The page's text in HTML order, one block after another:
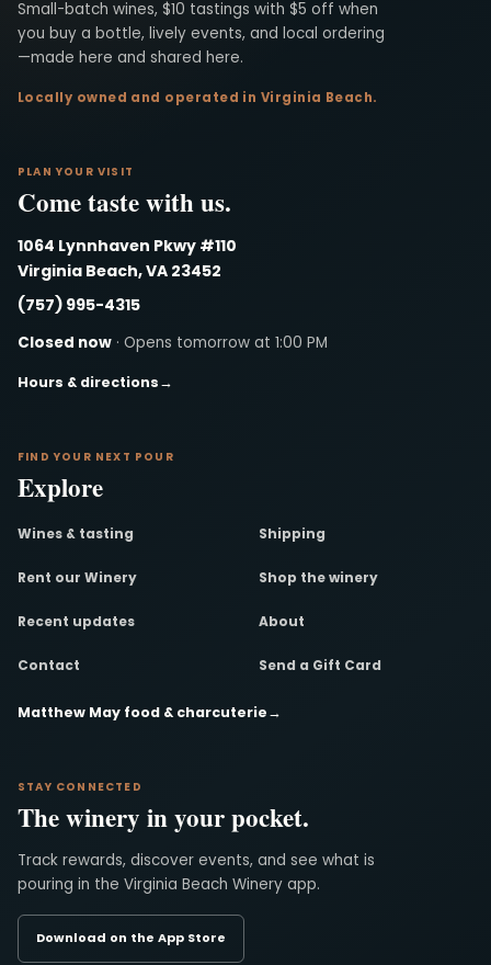
Virginia Beach Winery
Small-batch wines, $10 tastings with $5 off when
you buy a bottle, lively events, and local ordering
—made here and shared here.
Locally owned and operated in Virginia Beach.
PLAN YOUR VISIT
Come taste with us.
1064 Lynnhaven Pkwy #110
Virginia Beach, VA 23452
(757) 995-4315
Closed now · Opens tomorrow at 1:00 PM
Hours & directions→
FIND YOUR NEXT POUR
Explore
Wines & tasting Shipping
Rent our Winery Shop the winery
Recent updates About
Contact Send a Gift Card
Matthew May food & charcuterie→
STAY CONNECTED
The winery in your pocket.
Track rewards, discover events, and see what is
pouring in the Virginia Beach Winery app.
Download on the App Store